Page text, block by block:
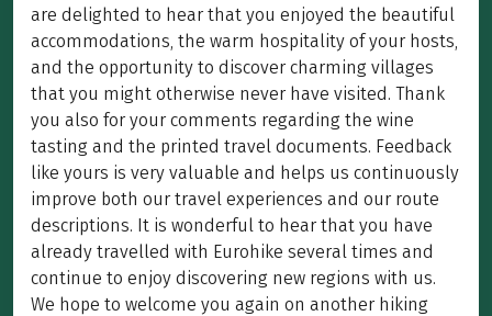
are delighted to hear that you enjoyed the beautiful
accommodations, the warm hospitality of your hosts,
and the opportunity to discover charming villages
that you might otherwise never have visited. Thank
you also for your comments regarding the wine
tasting and the printed travel documents. Feedback
like yours is very valuable and helps us continuously
improve both our travel experiences and our route
descriptions. It is wonderful to hear that you have
already travelled with Eurohike several times and
continue to enjoy discovering new regions with us.
We hope to welcome you again on another hiking